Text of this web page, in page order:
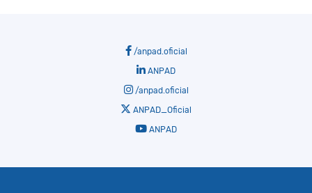
/anpad.oficial
ANPAD
/anpad.oficial
ANPAD_Oficial
ANPAD